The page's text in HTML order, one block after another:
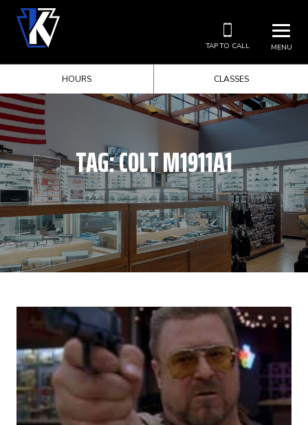
MENU
TAP TO CALL
HOURS CLASSES
TAG:COLT M1911A1